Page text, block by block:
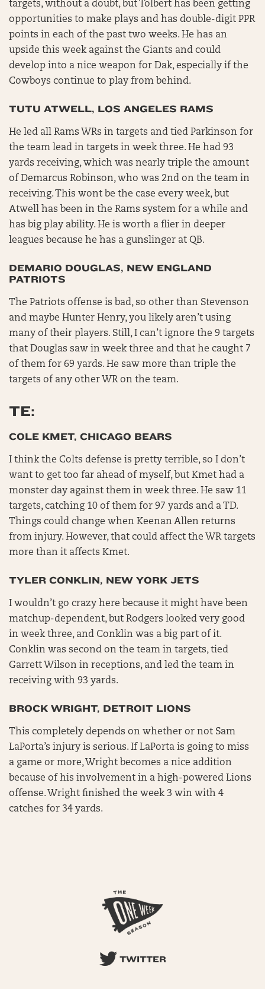
targets, without a doubt, but Tolbert has been getting
opportunities to make plays and has double-digit PPR
points in each of the past two weeks. He has an
upside this week against the Giants and could
develop into a nice weapon for Dak, especially if the
Cowboys continue to play from behind.
TUTU ATWELL, LOS ANGELES RAMS
He led all Rams WRs in targets and tied Parkinson for
the team lead in targets in week three. He had 93
yards receiving, which was nearly triple the amount
of Demarcus Robinson, who was 2nd on the team in
receiving. This wont be the case every week, but
Atwell has been in the Rams system for a while and
has big play ability. He is worth a flier in deeper
leagues because he has a gunslinger at QB.
DEMARIO DOUGLAS, NEW ENGLAND
PATRIOTS
The Patriots offense is bad, so other than Stevenson
and maybe Hunter Henry, you likely aren’t using
many of their players. Still, I can’t ignore the 9 targets
that Douglas saw in week three and that he caught 7
of them for 69 yards. He saw more than triple the
targets of any other WR on the team.
TE:
COLE KMET, CHICAGO BEARS
I think the Colts defense is pretty terrible, so I don’t
want to get too far ahead of myself, but Kmet had a
monster day against them in week three. He saw 11
targets, catching 10 of them for 97 yards and a TD.
Things could change when Keenan Allen returns
from injury. However, that could affect the WR targets
more than it affects Kmet.
TYLER CONKLIN, NEW YORK JETS
I wouldn’t go crazy here because it might have been
matchup-dependent, but Rodgers looked very good
in week three, and Conklin was a big part of it.
Conklin was second on the team in targets, tied
Garrett Wilson in receptions, and led the team in
receiving with 93 yards.
BROCK WRIGHT, DETROIT LIONS
This completely depends on whether or not Sam
LaPorta’s injury is serious. If LaPorta is going to miss
a game or more, Wright becomes a nice addition
because of his involvement in a high-powered Lions
offense. Wright finished the week 3 win with 4
catches for 34 yards.
TWITTER